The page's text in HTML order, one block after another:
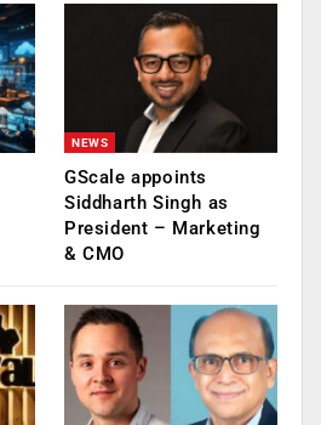
NEWS
GScale appoints
Siddharth Singh as
President – Marketing
& CMO